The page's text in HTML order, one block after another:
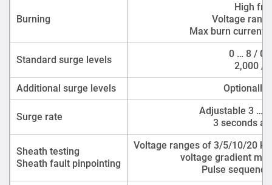
Burning
High
Voltage
Max burn
Standard surge levels
0 … 8 / 0
2,000 /
Additional surge levels
Optionally
Surge rate
Adjustable 3 …
3 seconds
Sheath testing
Sheath fault pinpointing
Voltage ranges of 3/5/10/20 kV
voltage gradient
Pulse